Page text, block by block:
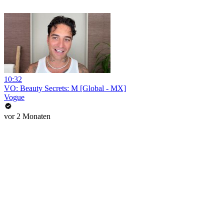
10:32
VO: Beauty Secrets: M [Global - MX]
Vogue
vor 2 Monaten